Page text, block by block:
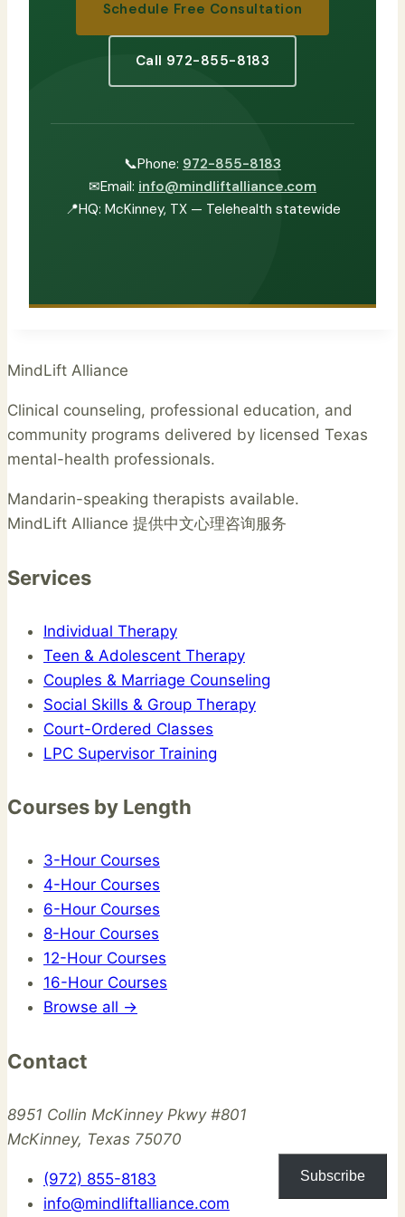
Schedule Free Consultation
Call 972-855-8183
📞Phone: 972-855-8183
✉Email: info@mindliftalliance.com
📍HQ: McKinney, TX — Telehealth statewide
MindLift Alliance
Clinical counseling, professional education, and
community programs delivered by licensed Texas
mental-health professionals.
Mandarin-speaking therapists available.
MindLift Alliance 提供中文心理咨询服务
Services
Individual Therapy
Teen & Adolescent Therapy
Couples & Marriage Counseling
Social Skills & Group Therapy
Court-Ordered Classes
LPC Supervisor Training
Courses by Length
3-Hour Courses
4-Hour Courses
6-Hour Courses
8-Hour Courses
12-Hour Courses
16-Hour Courses
Browse all →
Contact
8951 Collin McKinney Pkwy #801
McKinney, Texas 75070
(972) 855-8183
info@mindliftalliance.com
Subscribe